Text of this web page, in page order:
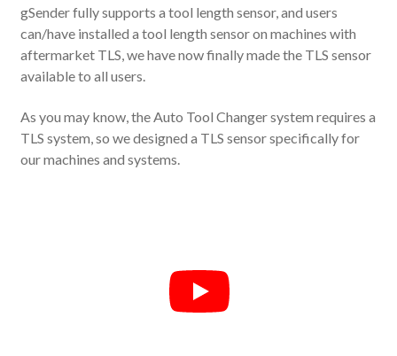
gSender fully supports a tool length sensor, and users
can/have installed a tool length sensor on machines with
aftermarket TLS, we have now finally made the TLS sensor
available to all users.
As you may know, the Auto Tool Changer system requires a
TLS system, so we designed a TLS sensor specifically for
our machines and systems.